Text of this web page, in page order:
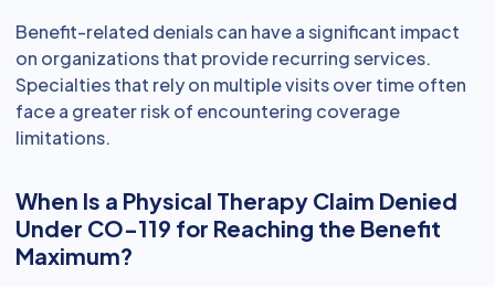
Benefit-related denials can have a significant impact
on organizations that provide recurring services.
Specialties that rely on multiple visits over time often
face a greater risk of encountering coverage
limitations.
When Is a Physical Therapy Claim Denied
Under CO-119 for Reaching the Benefit
Maximum?